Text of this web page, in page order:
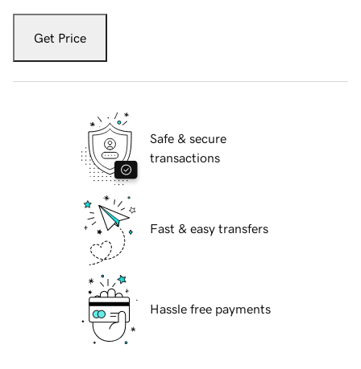
Get Price
Safe & secure
transactions
Fast & easy transfers
Hassle free payments